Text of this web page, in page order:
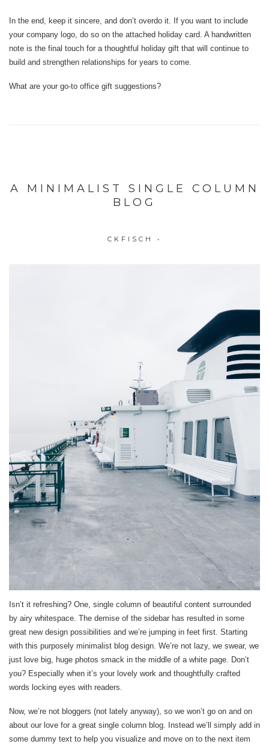
In the end, keep it sincere, and don’t overdo it. If you want to include
your company logo, do so on the attached holiday card. A handwritten
note is the final touch for a thoughtful holiday gift that will continue to
build and strengthen relationships for years to come.
What are your go-to office gift suggestions?
A MINIMALIST SINGLE COLUMN
BLOG
CKFISCH •
Isn’t it refreshing? One, single column of beautiful content surrounded
by airy whitespace. The demise of the sidebar has resulted in some
great new design possibilities and we’re jumping in feet first. Starting
with this purposely minimalist blog design. We’re not lazy, we swear, we
just love big, huge photos smack in the middle of a white page. Don’t
you? Especially when it’s your lovely work and thoughtfully crafted
words locking eyes with readers.
Now, we’re not bloggers (not lately anyway), so we won’t go on and on
about our love for a great single column blog. Instead we’ll simply add in
some dummy text to help you visualize and move on to the next item